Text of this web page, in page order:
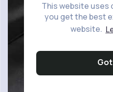
This website uses
you get the best
website.